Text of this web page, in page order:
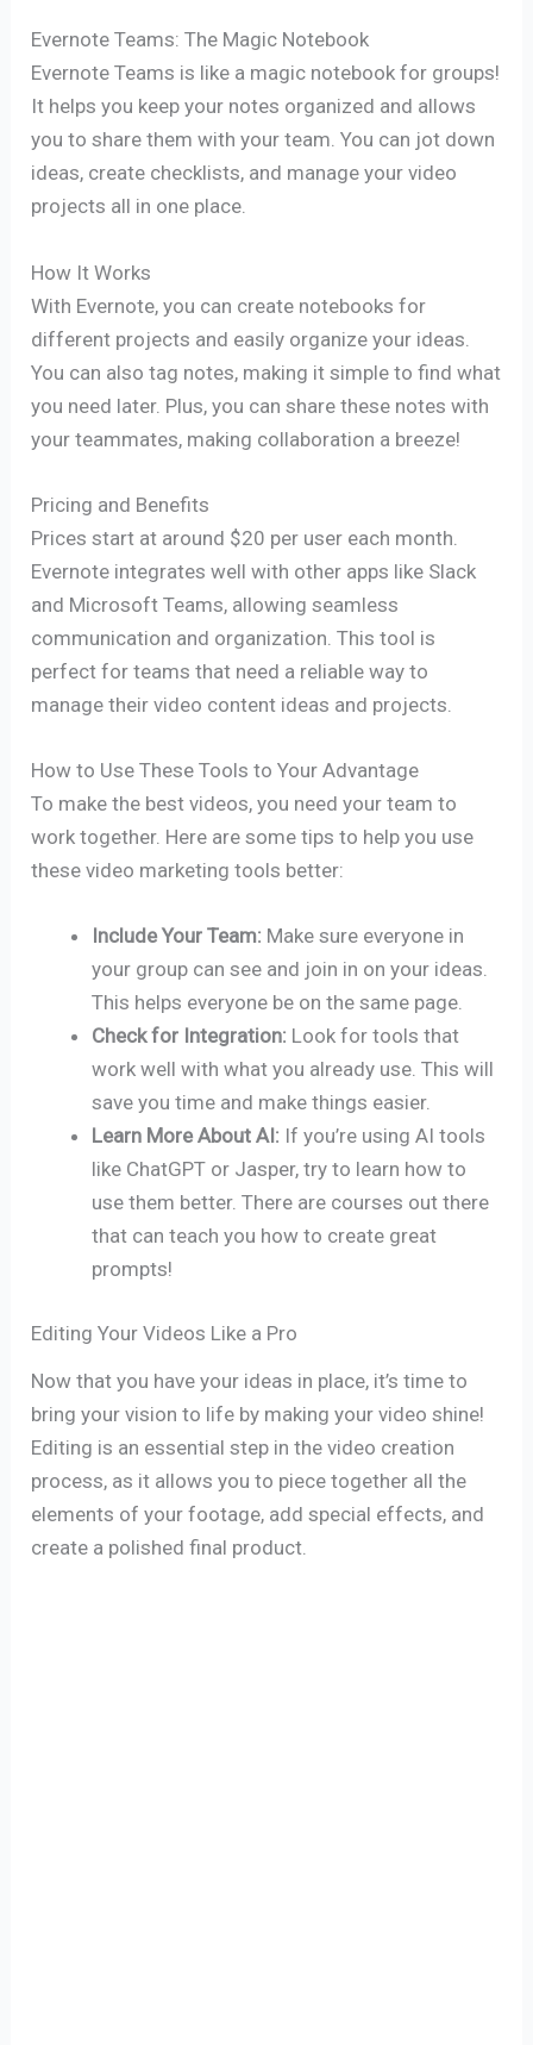
Evernote Teams: The Magic Notebook
Evernote Teams is like a magic notebook for groups!
It helps you keep your notes organized and allows
you to share them with your team. You can jot down
ideas, create checklists, and manage your video
projects all in one place.
How It Works
With Evernote, you can create notebooks for
different projects and easily organize your ideas.
You can also tag notes, making it simple to find what
you need later. Plus, you can share these notes with
your teammates, making collaboration a breeze!
Pricing and Benefits
Prices start at around $20 per user each month.
Evernote integrates well with other apps like Slack
and Microsoft Teams, allowing seamless
communication and organization. This tool is
perfect for teams that need a reliable way to
manage their video content ideas and projects.
How to Use These Tools to Your Advantage
To make the best videos, you need your team to
work together. Here are some tips to help you use
these video marketing tools better:
Include Your Team: Make sure everyone in
your group can see and join in on your ideas.
This helps everyone be on the same page.
Check for Integration: Look for tools that
work well with what you already use. This will
save you time and make things easier.
Learn More About AI: If you’re using AI tools
like ChatGPT or Jasper, try to learn how to
use them better. There are courses out there
that can teach you how to create great
prompts!
Editing Your Videos Like a Pro
Now that you have your ideas in place, it’s time to
bring your vision to life by making your video shine!
Editing is an essential step in the video creation
process, as it allows you to piece together all the
elements of your footage, add special effects, and
create a polished final product.